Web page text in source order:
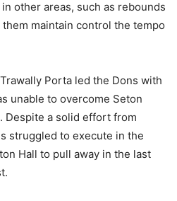
other areas, such as rebounds
maintain control the tempo
Porta led the Dons with
unable to overcome Seton
Despite a solid effort from
struggled to execute in the
Hall to pull away in the last